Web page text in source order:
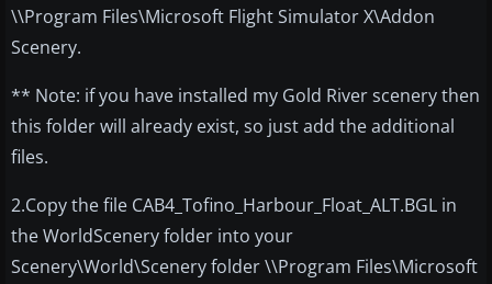
\\Program Files\Microsoft Flight Simulator X\Addon
Scenery.
** Note: if you have installed my Gold River scenery then
this folder will already exist, so just add the additional
files.
2.Copy the file CAB4_Tofino_Harbour_Float_ALT.BGL in
the WorldScenery folder into your
Scenery\World\Scenery folder \\Program Files\Microsoft